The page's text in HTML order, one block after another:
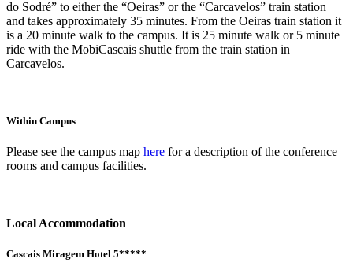
do Sodré” to either the “Oeiras” or the “Carcavelos” train station
and takes approximately 35 minutes. From the Oeiras train station it
is a 20 minute walk to the campus. It is 25 minute walk or 5 minute
ride with the MobiCascais shuttle from the train station in
Carcavelos.
Within Campus
Please see the campus map here for a description of the conference
rooms and campus facilities.
Local Accommodation
Cascais Miragem Hotel 5*****